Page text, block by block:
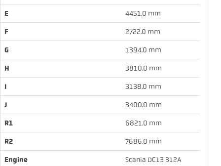
E 4451.0 mm
F 2722.0 mm
G 1394.0 mm
H 3810.0 mm
I 3138.0 mm
J 3400.0 mm
R1 6821.0 mm
R2 7686.0 mm
Engine Scania DC13 312A